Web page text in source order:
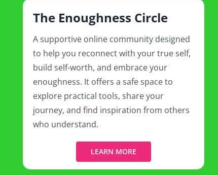
The Enoughness Circle
A supportive online community designed
to help you reconnect with your true self,
build self-worth, and embrace your
enoughness. It offers a safe space to
explore practical tools, share your
journey, and find inspiration from others
who understand.
LEARN MORE